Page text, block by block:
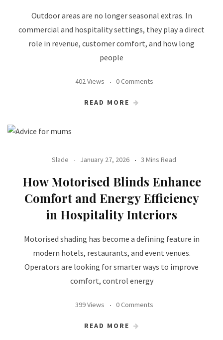
Outdoor areas are no longer seasonal extras. In
commercial and hospitality settings, they play a direct
role in revenue, customer comfort, and how long
people
402 Views 0 Comments
READ MORE
Slade January 27, 2026 3 Mins Read
How Motorised Blinds Enhance
Comfort and Energy Efficiency
in Hospitality Interiors
Motorised shading has become a defining feature in
modern hotels, restaurants, and event venues.
Operators are looking for smarter ways to improve
comfort, control energy
399 Views 0 Comments
READ MORE